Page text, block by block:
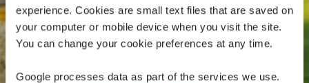
experience. Cookies are small text files that are saved on
your computer or mobile device when you visit the site.
You can change your cookie preferences at any time.
Google processes data as part of the services we use.